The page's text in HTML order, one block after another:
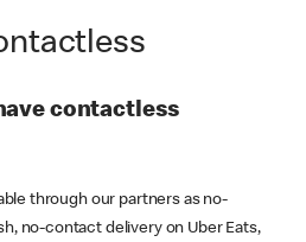
contactless
through our partners as no-
no-contact delivery on Uber Eats,